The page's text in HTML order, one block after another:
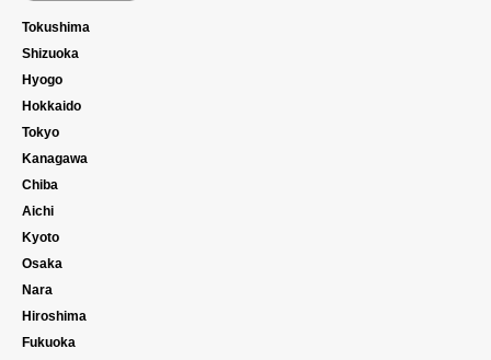
Tokushima
Shizuoka
Hyogo
Hokkaido
Tokyo
Kanagawa
Chiba
Aichi
Kyoto
Osaka
Nara
Hiroshima
Fukuoka